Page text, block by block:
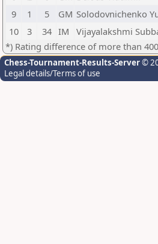
9
1 5 GM Solodovnichenko
10
3 34 IM Vijayalakshmi
*) Rating difference of more than
Chess-Tournament-Results-Server©
Legal details/Terms of use